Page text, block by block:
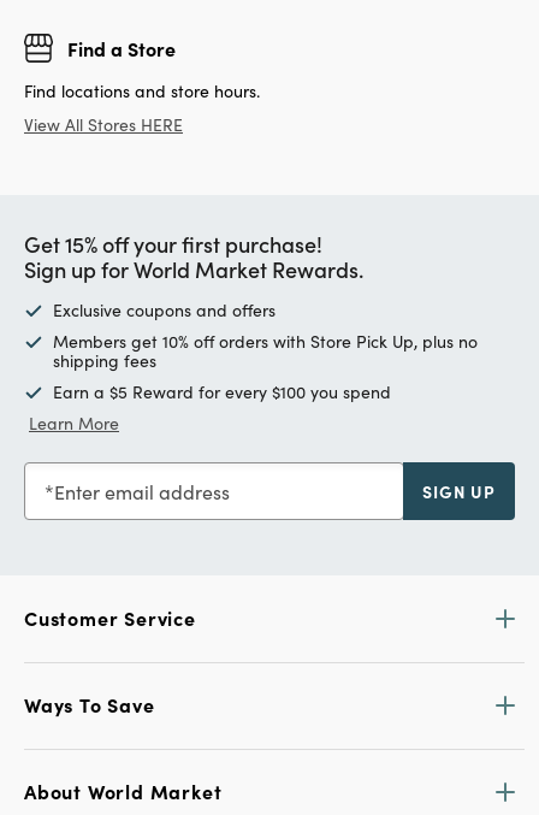
Find a Store
Find locations and store hours.
View All Stores HERE
Get 15% off your first purchase!
Sign up for World Market Rewards.
Exclusive coupons and offers
Members get 10% off orders with Store Pick Up, plus no
shipping fees
Earn a $5 Reward for every $100 you spend
Learn More
Enter email address SIGN UP
Customer Service
Ways To Save
About World Market